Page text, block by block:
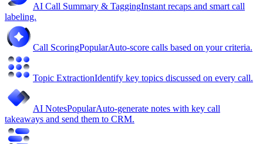
AI Call Summary & TaggingInstant recaps and smart call
labeling.
Call ScoringPopularAuto-score calls based on your criteria.
Topic ExtractionIdentify key topics discussed on every call.
AI NotesPopularAuto-generate notes with key call
takeaways and send them to CRM.